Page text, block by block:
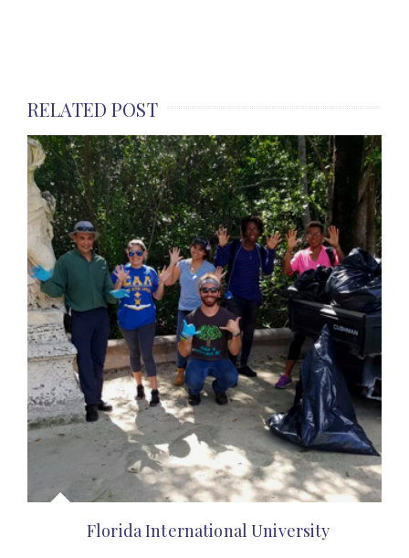
RELATED POST
Florida International University